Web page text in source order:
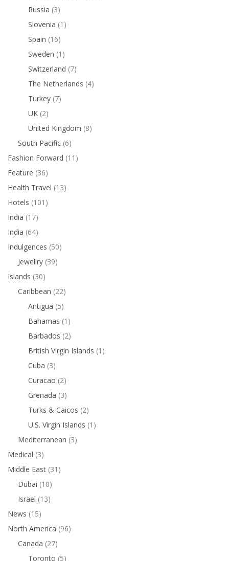
Russia (3)
Slovenia (1)
Spain (16)
Sweden (1)
Switzerland (7)
The Netherlands (4)
Turkey (7)
UK (2)
United Kingdom (8)
South Pacific (6)
Fashion Forward (11)
Feature (36)
Health Travel (13)
Hotels (101)
India (17)
India (64)
Indulgences (50)
Jewellry (39)
Islands (30)
Caribbean (22)
Antigua (5)
Bahamas (1)
Barbados (2)
British Virgin Islands (1)
Cuba (3)
Curacao (2)
Grenada (3)
Turks & Caicos (2)
U.S. Virgin Islands (1)
Mediterranean (3)
Medical (3)
Middle East (31)
Dubai (10)
Israel (13)
News (15)
North America (96)
Canada (27)
Toronto (5)